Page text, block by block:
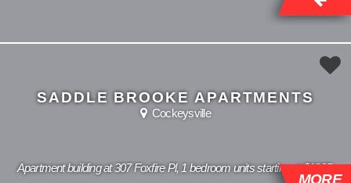
SADDLE BROOKE APARTMENTS
Cockeysville
Apartment building at 307 Foxfire Pl, 1 bedroom units starting at $1085.
MORE